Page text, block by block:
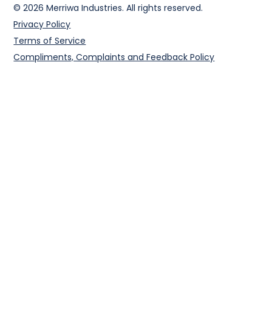
© 2026 Merriwa Industries. All rights reserved.
Privacy Policy
Terms of Service
Compliments, Complaints and Feedback Policy